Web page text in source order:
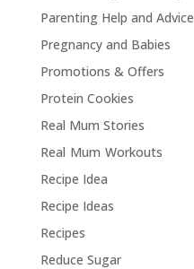
Parenting Help and Advice
Pregnancy and Babies
Promotions & Offers
Protein Cookies
Real Mum Stories
Real Mum Workouts
Recipe Idea
Recipe Ideas
Recipes
Reduce Sugar